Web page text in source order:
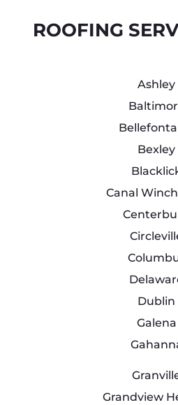
ROOFING
Ashley
Bexley
Canal
Dublin
Galena
Grandview